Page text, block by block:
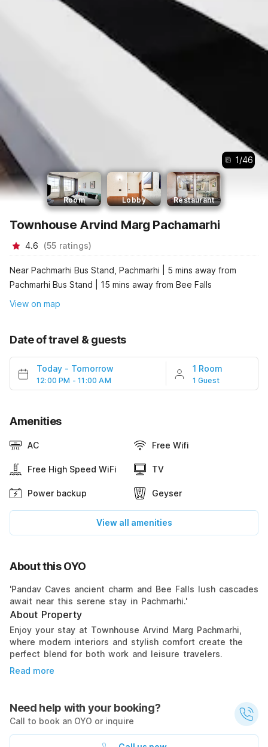
1/46
Room Lobby Restaurant
Townhouse Arvind Marg Pachamarhi
4.6 (55 ratings)
Near Pachmarhi Bus Stand, Pachmarhi | 5 mins away from
Pachmarhi Bus Stand | 15 mins away from Bee Falls
View on map
Date of travel & guests
Today - Tomorrow
12:00 PM - 11:00 AM
1 Room
1 Guest
Amenities
AC Free Wifi
Free High Speed WiFi TV
Power backup Geyser
View all amenities
About this OYO
'Pandav Caves ancient charm and Bee Falls lush cascades
await near this serene stay in Pachmarhi.'
About Property
Enjoy your stay at Townhouse Arvind Marg Pachmarhi,
where modern interiors and stylish comfort create the
perfect blend for both work and leisure travelers.
Read more
Need help with your booking?
Call to book an OYO or inquire